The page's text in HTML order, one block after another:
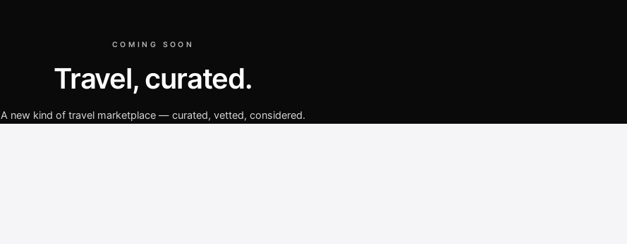
COMING SOON
Travel, curated.
A new kind of travel marketplace — curated, vetted, considered.